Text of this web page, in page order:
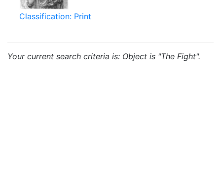
Classification: Print
Your current search criteria is: Object is "The Fight".